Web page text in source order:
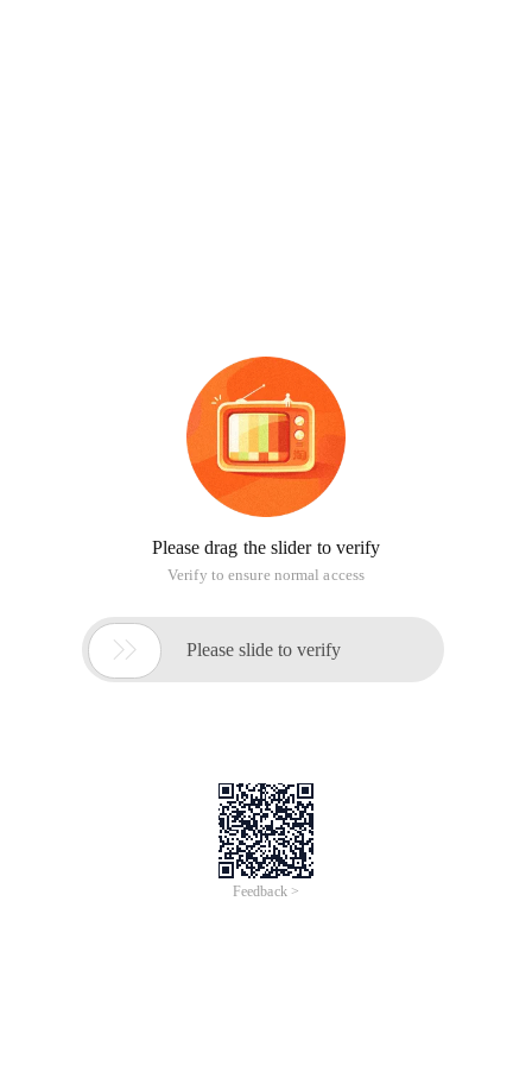
Please drag the slider to verify
Verify to ensure normal access
 Please slide to verify
Feedback >